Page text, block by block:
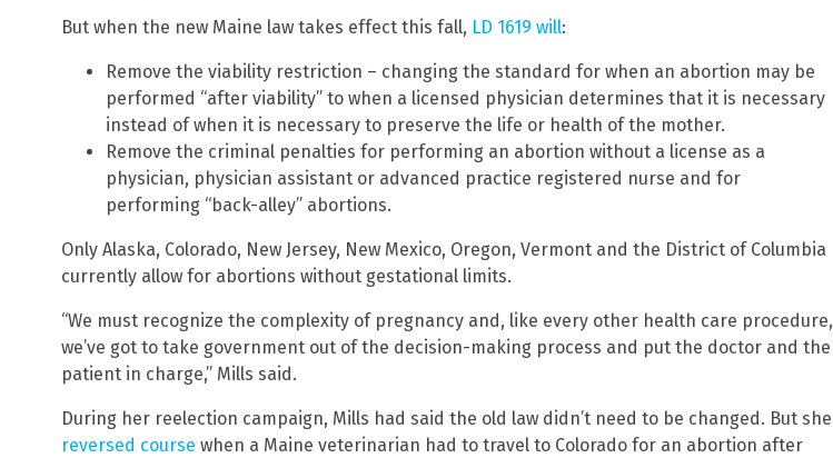
But when the new Maine law takes effect this fall, LD 1619 will:
Remove the viability restriction – changing the standard for when an abortion may be
performed “after viability” to when a licensed physician determines that it is necessary
instead of when it is necessary to preserve the life or health of the mother.
Remove the criminal penalties for performing an abortion without a license as a
physician, physician assistant or advanced practice registered nurse and for
performing “back-alley” abortions.
Only Alaska, Colorado, New Jersey, New Mexico, Oregon, Vermont and the District of Columbia
currently allow for abortions without gestational limits.
“We must recognize the complexity of pregnancy and, like every other health care procedure,
we’ve got to take government out of the decision-making process and put the doctor and the
patient in charge,” Mills said.
During her reelection campaign, Mills had said the old law didn’t need to be changed. But she
reversed course when a Maine veterinarian had to travel to Colorado for an abortion after